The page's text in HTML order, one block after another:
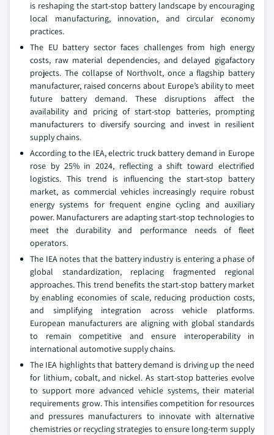
is reshaping the start-stop battery landscape by encouraging
local manufacturing, innovation, and circular economy
practices.
The EU battery sector faces challenges from high energy
costs, raw material dependencies, and delayed gigafactory
projects. The collapse of Northvolt, once a flagship battery
manufacturer, raised concerns about Europe’s ability to meet
future battery demand. These disruptions affect the
availability and pricing of start-stop batteries, prompting
manufacturers to diversify sourcing and invest in resilient
supply chains.
According to the IEA, electric truck battery demand in Europe
rose by 25% in 2024, reflecting a shift toward electrified
logistics. This trend is influencing the start-stop battery
market, as commercial vehicles increasingly require robust
energy systems for frequent engine cycling and auxiliary
power. Manufacturers are adapting start-stop technologies to
meet the durability and performance needs of fleet
operators.
The IEA notes that the battery industry is entering a phase of
global standardization, replacing fragmented regional
approaches. This trend benefits the start-stop battery market
by enabling economies of scale, reducing production costs,
and simplifying integration across vehicle platforms.
European manufacturers are aligning with global standards
to remain competitive and ensure interoperability in
international automotive supply chains.
The IEA highlights that battery demand is driving up the need
for lithium, cobalt, and nickel. As start-stop batteries evolve
to support more advanced vehicle systems, their material
requirements grow. This intensifies competition for resources
and pressures manufacturers to innovate with alternative
chemistries or recycling strategies to ensure long-term supply